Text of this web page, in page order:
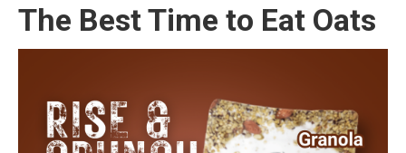
The Best Time to Eat Oats